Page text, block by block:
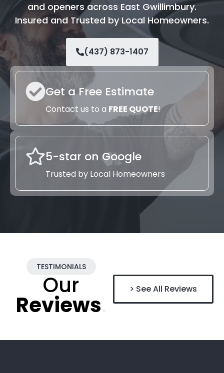
and openers across East Gwillimbury.
Insured and Trusted by Local Homeowners.
(437) 873-1407
Get a Free Estimate
Contact us to a FREE QUOTE!
5-star on Google
Trusted by Local Homeowners
TESTIMONIALS
Our
Reviews
> See All Reviews